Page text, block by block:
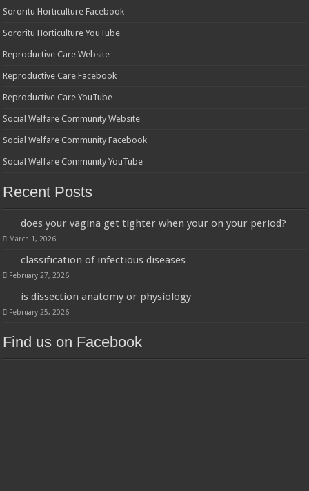
Sororitu Horticulture Facebook
Sororitu Horticulture YouTube
Reproductive Care Website
Reproductive Care Facebook
Reproductive Care YouTube
Social Welfare Community Website
Social Welfare Community Facebook
Social Welfare Community YouTube
Recent Posts
does your vagina get tighter when your on your period?
March 1, 2026
classification of infectious diseases
February 27, 2026
is dissection anatomy or physiology
February 25, 2026
Find us on Facebook